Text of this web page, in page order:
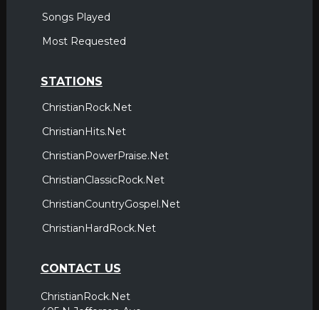
Songs Played
Most Requested
STATIONS
ChristianRock.Net
ChristianHits.Net
ChristianPowerPraise.Net
ChristianClassicRock.Net
ChristianCountryGospel.Net
ChristianHardRock.Net
CONTACT US
ChristianRock.Net